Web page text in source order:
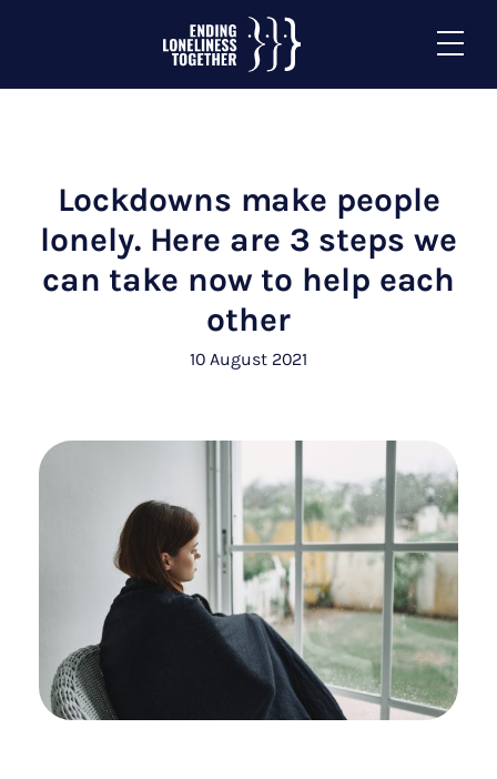
Lockdowns make people
lonely. Here are 3 steps we
can take now to help each
other
10 August 2021